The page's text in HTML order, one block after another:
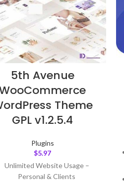
5th Avenue
Theme
GPL v1.2.5.4
Plugins
$5.97
Unlimited Website Usage –
Personal & Clients